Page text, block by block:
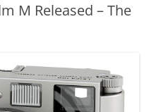
M Released – The